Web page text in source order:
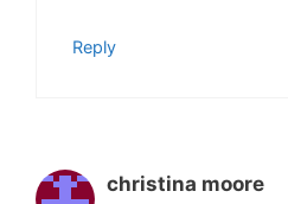
Reply
christina moore